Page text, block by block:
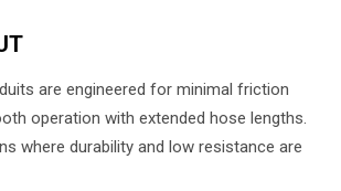
are engineered for minimal friction
operation with extended hose lengths.
where durability and low resistance are